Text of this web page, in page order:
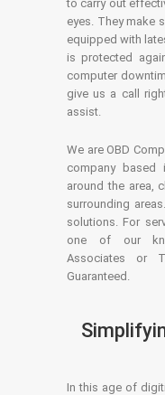
to carry out
eyes. They make
equipped with
is protected
computer
give us a call
assist.
We are OBD
company based
around the area,
surrounding
solutions. For
one of our
Associates or
Guaranteed.
In this age of